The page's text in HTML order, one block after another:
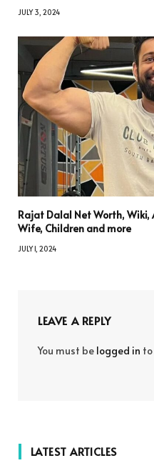
JULY 3, 2024
Rajat Dalal Net Worth, Wiki,
Wife, Children and more
JULY 1, 2024
LEAVE A REPLY
You must be logged in
LATEST ARTICLES